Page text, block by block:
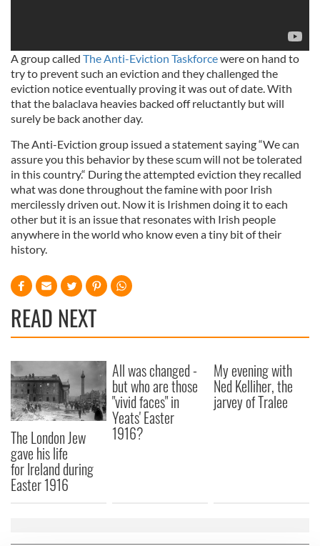
A group called The Anti-Eviction Taskforcewere on hand to
try to prevent such an eviction and they challenged the
eviction notice eventually proving it was out of date. With
that the balaclava heavies backed off reluctantly but will
surely be back another day.
The Anti-Eviction group issued a statement saying “We can
assure you this behavior by these scum will not be tolerated
in this country.“ During the attempted eviction they recalled
what was done throughout the famine with poor Irish
mercilessly driven out. Now it is Irishmen doing it to each
other but it is an issue that resonates with Irish people
anywhere in the world who know even a tiny bit of their
history.
READ NEXT
The London Jew
gave his life
for Ireland during
Easter 1916
All was changed -
but who are those
"vivid faces" in
Yeats' Easter
1916?
My evening with
Ned Kelliher, the
jarvey of Tralee